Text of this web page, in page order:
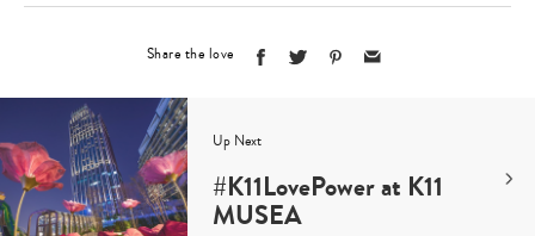
Share the love
Up Next
#K11LovePower at K11
MUSEA